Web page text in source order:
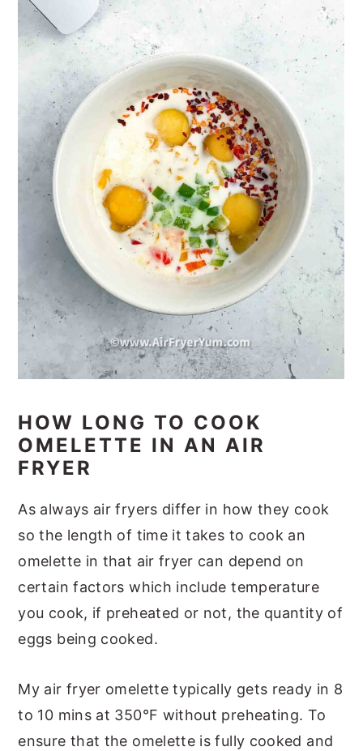
HOW LONG TO COOK
OMELETTE IN AN AIR
FRYER
As always air fryers differ in how they cook
so the length of time it takes to cook an
omelette in that air fryer can depend on
certain factors which include temperature
you cook, if preheated or not, the quantity of
eggs being cooked.
My air fryer omelette typically gets ready in 8
to 10 mins at 350°F without preheating. To
ensure that the omelette is fully cooked and